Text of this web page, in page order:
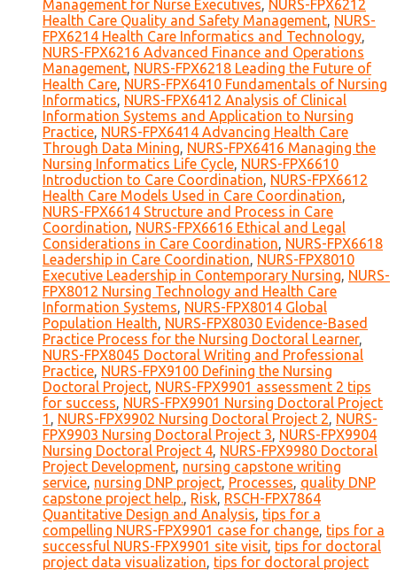
Management for Nurse Executives, NURS-FPX6212
Health Care Quality and Safety Management, NURS-
FPX6214 Health Care Informatics and Technology,
NURS-FPX6216 Advanced Finance and Operations
Management, NURS-FPX6218 Leading the Future of
Health Care, NURS-FPX6410 Fundamentals of Nursing
Informatics, NURS-FPX6412 Analysis of Clinical
Information Systems and Application to Nursing
Practice, NURS-FPX6414 Advancing Health Care
Through Data Mining, NURS-FPX6416 Managing the
Nursing Informatics Life Cycle, NURS-FPX6610
Introduction to Care Coordination, NURS-FPX6612
Health Care Models Used in Care Coordination,
NURS-FPX6614 Structure and Process in Care
Coordination, NURS-FPX6616 Ethical and Legal
Considerations in Care Coordination, NURS-FPX6618
Leadership in Care Coordination, NURS-FPX8010
Executive Leadership in Contemporary Nursing, NURS-
FPX8012 Nursing Technology and Health Care
Information Systems, NURS-FPX8014 Global
Population Health, NURS-FPX8030 Evidence-Based
Practice Process for the Nursing Doctoral Learner,
NURS-FPX8045 Doctoral Writing and Professional
Practice, NURS-FPX9100 Defining the Nursing
Doctoral Project, NURS-FPX9901 assessment 2 tips
for success, NURS-FPX9901 Nursing Doctoral Project
1 , NURS-FPX9902 Nursing Doctoral Project 2, NURS-
FPX9903 Nursing Doctoral Project 3, NURS-FPX9904
Nursing Doctoral Project 4, NURS-FPX9980 Doctoral
Project Development, nursing capstone writing
service, nursing DNP project, Processes, quality DNP
capstone project help., Risk, RSCH-FPX7864
Quantitative Design and Analysis, tips for a
compelling NURS-FPX9901 case for change, tips for a
successful NURS-FPX9901 site visit, tips for doctoral
project data visualization, tips for doctoral project